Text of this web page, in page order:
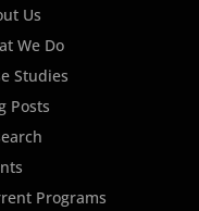
Us
We Do
Studies
Posts
Programs